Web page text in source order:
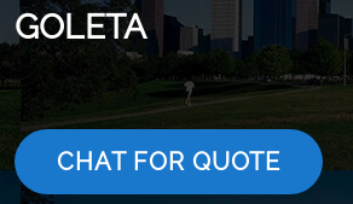
GOLETA
CHAT FOR QUOTE